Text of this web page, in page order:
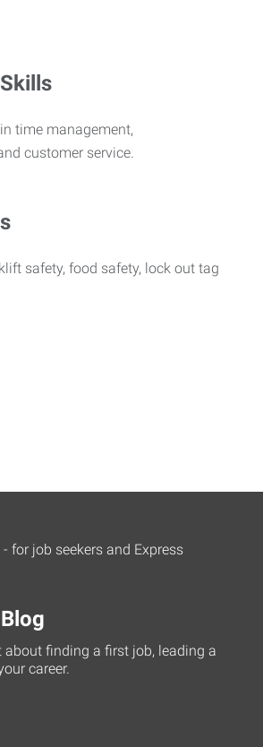
time management,
customer service.
safety, food safety, lock out tag
about finding a first job, leading a
career.